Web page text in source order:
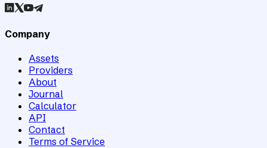
Company
Assets
Providers
About
Journal
Calculator
API
Contact
Terms of Service